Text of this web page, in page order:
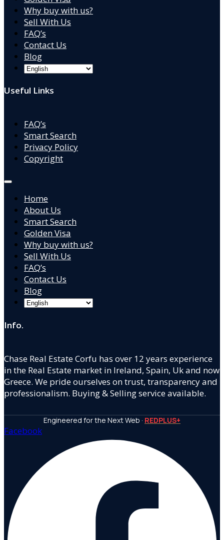
Why buy with us?
Sell With Us
FAQ’s
Contact Us
Blog
Useful Links
FAQ’s
Smart Search
Privacy Policy
Copyright
Home
About Us
Smart Search
Golden Visa
Why buy with us?
Sell With Us
FAQ’s
Contact Us
Blog
Info.
Chase Real Estate Corfu has over 12 years experience
in the Real Estate market in Ireland, Spain, Uk and now
Greece. We pride ourselves on trust, transparency and
professionalism. Buying & Selling service available.
Engineered for the Next Web · REDPLUS+
Facebook